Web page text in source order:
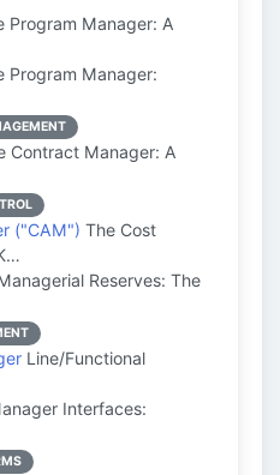
Program Manager: A
Program Manager:
Contract Manager: A
("CAM") The Cost
Reserves: The
Line/Functional
Interfaces: